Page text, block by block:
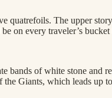
The upper
on every traveler’s bucket
bands of white stone and
Giants, which leads up